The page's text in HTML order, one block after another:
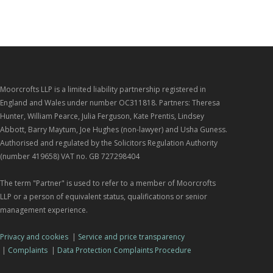
Moorcrofts LLP is a limited liability partnership registered in
England and Wales under number OC311818. Partners: Theresa
Hunter, William Pearce, Julia Ferguson, Kate Prentis, Lindsey
Abbott, Barry Maytum, Joe Hughes (non-lawyer) and Usha Guness.
Authorised and regulated by the Solicitors Regulation Authority
(number 419658) VAT no. GB 727298404
The term "Partner" is used to refer to a member of Moorcrofts
LLP or a person of equivalent status, qualifications or senior
management experience.
Privacy and cookies| Service and price transparency
| Complaints| Data Protection Complaints Procedure